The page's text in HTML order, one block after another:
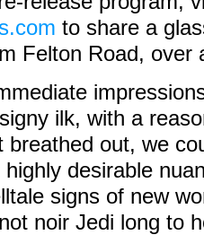
to share a
Felton Road, over
ilk, with a
breathed out, we
desirable
signs of new
noir Jedi long to